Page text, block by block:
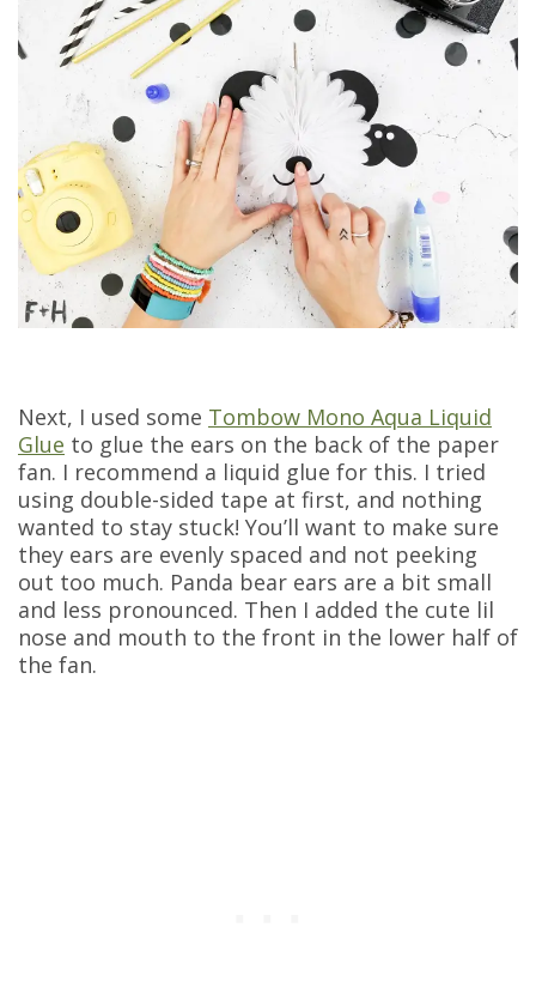
Next, I used some Tombow Mono Aqua Liquid
Glue to glue the ears on the back of the paper
fan. I recommend a liquid glue for this. I tried
using double-sided tape at first, and nothing
wanted to stay stuck! You’ll want to make sure
they ears are evenly spaced and not peeking
out too much. Panda bear ears are a bit small
and less pronounced. Then I added the cute lil
nose and mouth to the front in the lower half of
the fan.